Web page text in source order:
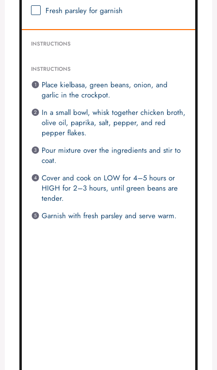
Fresh parsley for garnish
INSTRUCTIONS
INSTRUCTIONS
Place kielbasa, green beans, onion, and
garlic in the crockpot.
In a small bowl, whisk together chicken broth,
olive oil, paprika, salt, pepper, and red
pepper flakes.
Pour mixture over the ingredients and stir to
coat.
Cover and cook on LOW for 4–5 hours or
HIGH for 2–3 hours, until green beans are
tender.
Garnish with fresh parsley and serve warm.